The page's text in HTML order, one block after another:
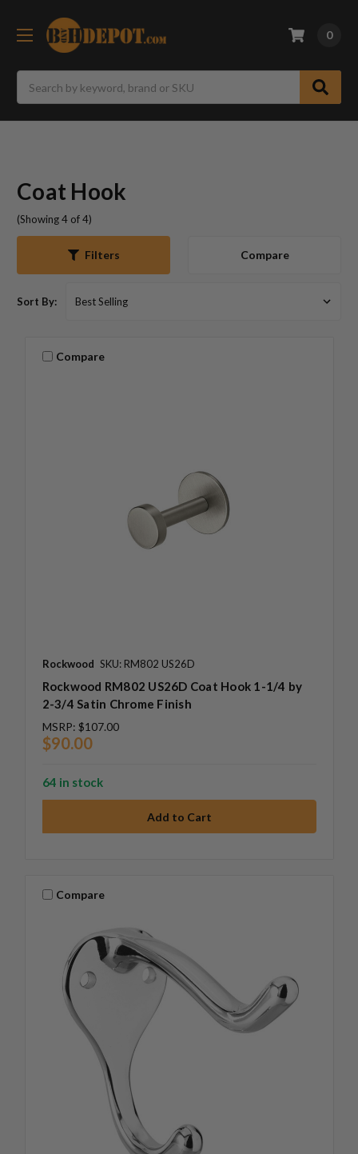
0
Coat Hook
(Showing 4 of 4)
Filters Compare
Sort By:
Compare
Rockwood SKU: RM802 US26D
Rockwood RM802 US26D Coat Hook 1-1/4 by
2-3/4 Satin Chrome Finish
MSRP: $107.00
$90.00
64 in stock
Compare